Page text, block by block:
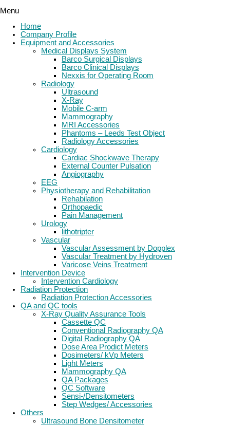
Menu
Home
Company Profile
Equipment and Accessories
Medical Displays System
Barco Surgical Displays
Barco Clinical Displays
Nexxis for Operating Room
Radiology
Ultrasound
X-Ray
Mobile C-arm
Mammography
MRI Accessories
Phantoms – Leeds Test Object
Radiology Accessories
Cardiology
Cardiac Shockwave Therapy
External Counter Pulsation
Angiography
EEG
Physiotherapy and Rehabilitation
Rehabilation
Orthopaedic
Pain Management
Urology
lithotripter
Vascular
Vascular Assessment by Dopplex
Vascular Treatment by Hydroven
Varicose Veins Treatment
Intervention Device
Intervention Cardiology
Radiation Protection
Radiation Protection Accessories
QA and QC tools
X-Ray Quality Assurance Tools
Cassette QC
Conventional Radiography QA
Digital Radiography QA
Dose Area Prodict Meters
Dosimeters/ kVp Meters
Light Meters
Mammography QA
QA Packages
QC Software
Sensi-/Densitometers
Step Wedges/ Accessories
Others
Ultrasound Bone Densitometer